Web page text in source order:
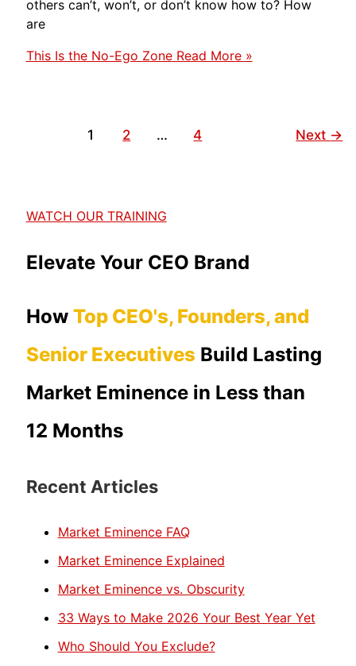
others can’t, won’t, or don’t know how to? How
are
This Is the No-Ego ZoneRead More »
1 2 … 4 Next →
WATCH OUR TRAINING
Elevate Your CEO Brand
How Top CEO's, Founders, and
Senior Executives Build Lasting
Market Eminence in Less than
12 Months
Recent Articles
Market Eminence FAQ
Market Eminence Explained
Market Eminence vs. Obscurity
33 Ways to Make 2026 Your Best Year Yet
Who Should You Exclude?